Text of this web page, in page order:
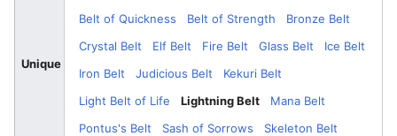
Unique
Belt of Quickness
Belt of Strength
Bronze Belt
Crystal Belt
Elf Belt Fire Belt Glass Belt
Ice Belt
Iron Belt
Judicious Belt
Kekuri Belt
Light Belt of Life
Lightning Belt
Mana Belt
Pontus's Belt
Sash of Sorrows
Skeleton Belt